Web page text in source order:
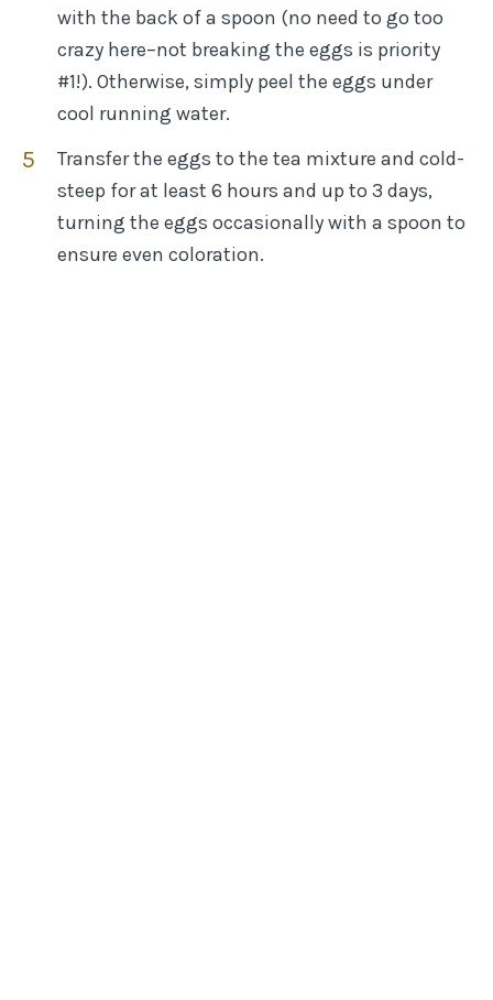
with the back of a spoon (no need to go too
crazy here–not breaking the eggs is priority
#1!). Otherwise, simply peel the eggs under
cool running water.
Transfer the eggs to the tea mixture and cold-
steep for at least 6 hours and up to 3 days,
turning the eggs occasionally with a spoon to
ensure even coloration.